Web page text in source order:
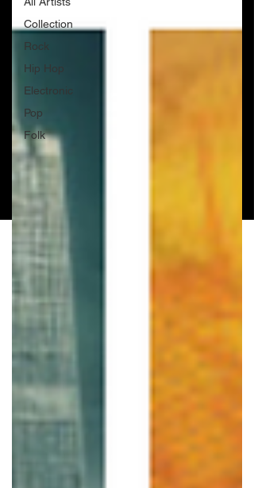
Collection
Rock
Hip Hop
Electronic
Pop
Folk